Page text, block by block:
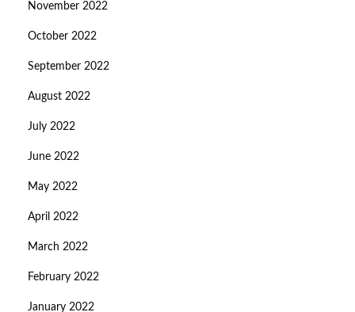
November 2022
October 2022
September 2022
August 2022
July 2022
June 2022
May 2022
April 2022
March 2022
February 2022
January 2022